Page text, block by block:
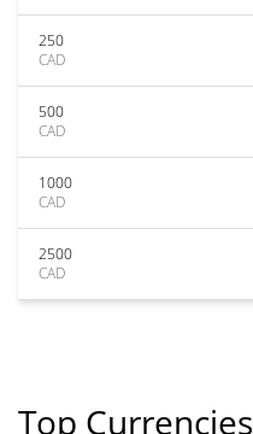
250
CAD
500
CAD
1000
CAD
2500
CAD
Top Currencies